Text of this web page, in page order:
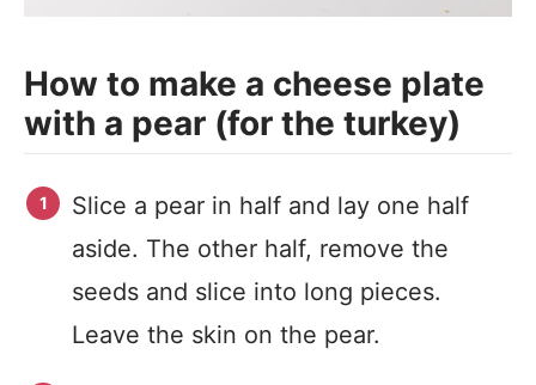
How to make a cheese plate
with a pear (for the turkey)
Slice a pear in half and lay one half
aside. The other half, remove the
seeds and slice into long pieces.
Leave the skin on the pear.